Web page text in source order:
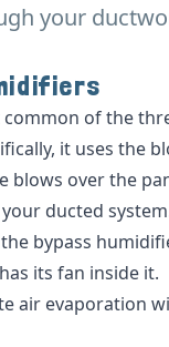
your
common of the
it uses the
over the
ducted
bypass
its fan inside it.
air evaporation